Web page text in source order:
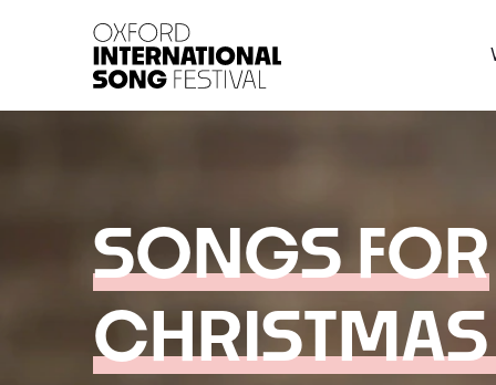
SONGS FOR
CHRISTMAS